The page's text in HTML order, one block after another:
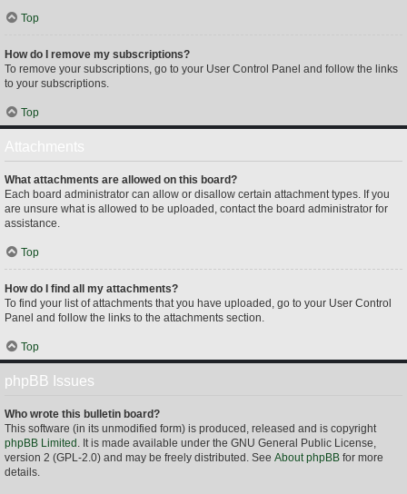
Top
How do I remove my subscriptions?
To remove your subscriptions, go to your User Control Panel and follow the links
to your subscriptions.
Top
What attachments are allowed on this board?
Each board administrator can allow or disallow certain attachment types. If you
are unsure what is allowed to be uploaded, contact the board administrator for
assistance.
Top
How do I find all my attachments?
To find your list of attachments that you have uploaded, go to your User Control
Panel and follow the links to the attachments section.
Top
phpBB Issues
Who wrote this bulletin board?
This software (in its unmodified form) is produced, released and is copyright
phpBB Limited . It is made available under the GNU General Public License,
version 2 (GPL-2.0) and may be freely distributed. See About phpBB for more
details.